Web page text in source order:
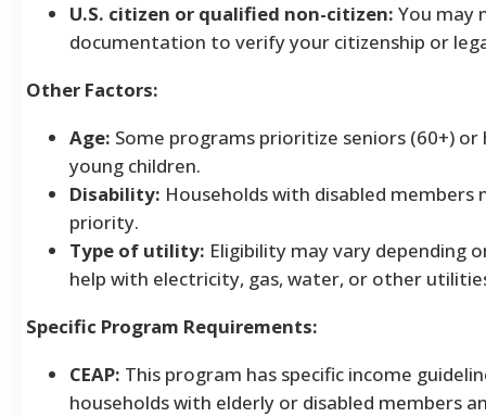
U.S. citizen or qualified non-citizen: You may
documentation to verify your citizenship or
Other Factors:
Age: Some programs prioritize seniors (60+)
young children.
Disability: Households with disabled members
priority.
Type of utility: Eligibility may vary depending
help with electricity, gas, water, or other
Specific Program Requirements:
CEAP: This program has specific income
households with elderly or disabled members